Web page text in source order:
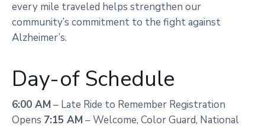
every mile traveled helps strengthen our
community’s commitment to the fight against
Alzheimer’s.
Day-of Schedule
6:00 AM– Late Ride to Remember Registration
Opens 7:15 AM– Welcome, Color Guard, National